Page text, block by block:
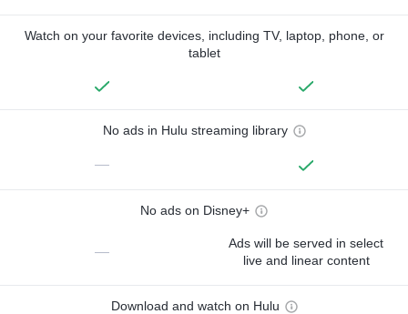
Watch on your favorite devices, including TV, laptop, phone, or
tablet
No ads in Hulu streaming library
—
No ads on Disney+
—
Ads will be served in select
live and linear content
Download and watch on Hulu